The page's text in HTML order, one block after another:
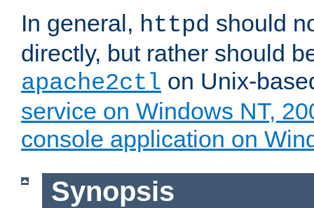
In general, httpd should
directly, but rather should
apache2ctl on Unix-
service on Windows NT,
console application on
Synopsis